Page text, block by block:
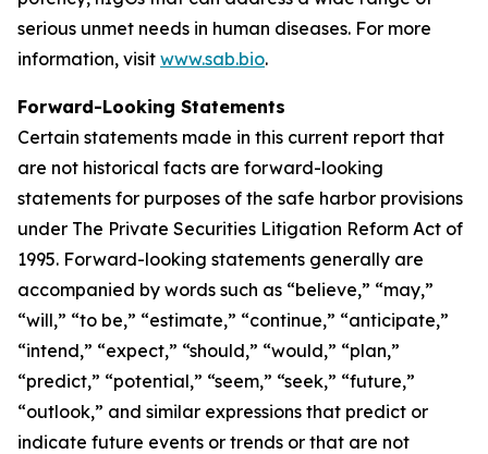
serious unmet needs in human diseases. For more
information, visit www.sab.bio.
Forward-Looking Statements
Certain statements made in this current report that
are not historical facts are forward-looking
statements for purposes of the safe harbor provisions
under The Private Securities Litigation Reform Act of
1995. Forward-looking statements generally are
accompanied by words such as “believe,” “may,”
“will,” “to be,” “estimate,” “continue,” “anticipate,”
“intend,” “expect,” “should,” “would,” “plan,”
“predict,” “potential,” “seem,” “seek,” “future,”
“outlook,” and similar expressions that predict or
indicate future events or trends or that are not